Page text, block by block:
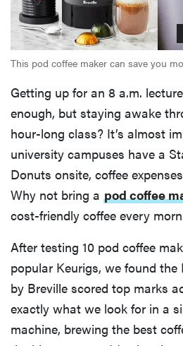
This pod coffee maker can save you
Getting up for an 8 a.m.
enough, but staying awake
hour-long class? It’s almost
university campuses have a
Donuts onsite, coffee
Why not bring a pod coffee
cost-friendly coffee every
After testing 10 pod coffee
popular Keurigs, we found the
by Breville scored top marks
exactly what we look for in a
machine, brewing the best